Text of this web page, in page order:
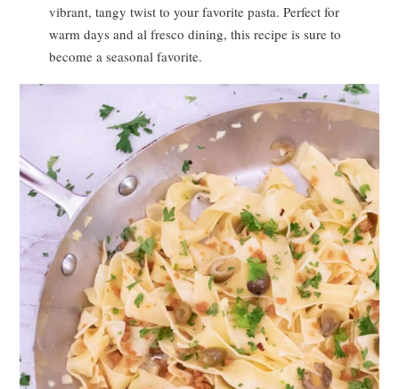
vibrant, tangy twist to your favorite pasta. Perfect for
warm days and al fresco dining, this recipe is sure to
become a seasonal favorite.